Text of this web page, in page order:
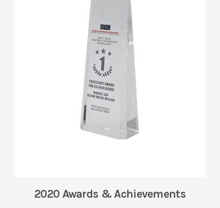
2020 Awards & Achievements